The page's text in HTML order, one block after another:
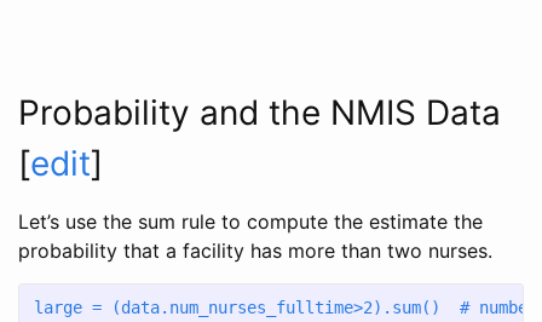
Probability and the NMIS Data
[edit]
Let’s use the sum rule to compute the estimate the
probability that a facility has more than two nurses.
large = (data.num_nurses_fulltime>2). sum() #